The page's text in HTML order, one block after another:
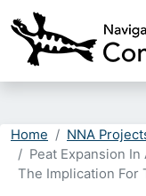
Home
NNA
Peat Expansion
The Implication For